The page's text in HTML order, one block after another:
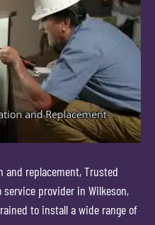
and replacement, Trusted
provider in Wilkeson,
to install a wide range of